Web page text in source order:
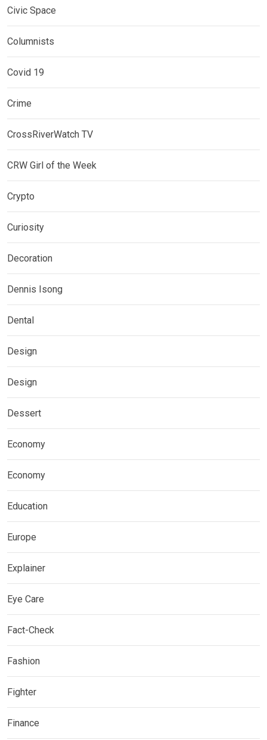
Civic Space
Columnists
Covid 19
Crime
CrossRiverWatch TV
CRW Girl of the Week
Crypto
Curiosity
Decoration
Dennis Isong
Dental
Design
Design
Dessert
Economy
Economy
Education
Europe
Explainer
Eye Care
Fact-Check
Fashion
Fighter
Finance